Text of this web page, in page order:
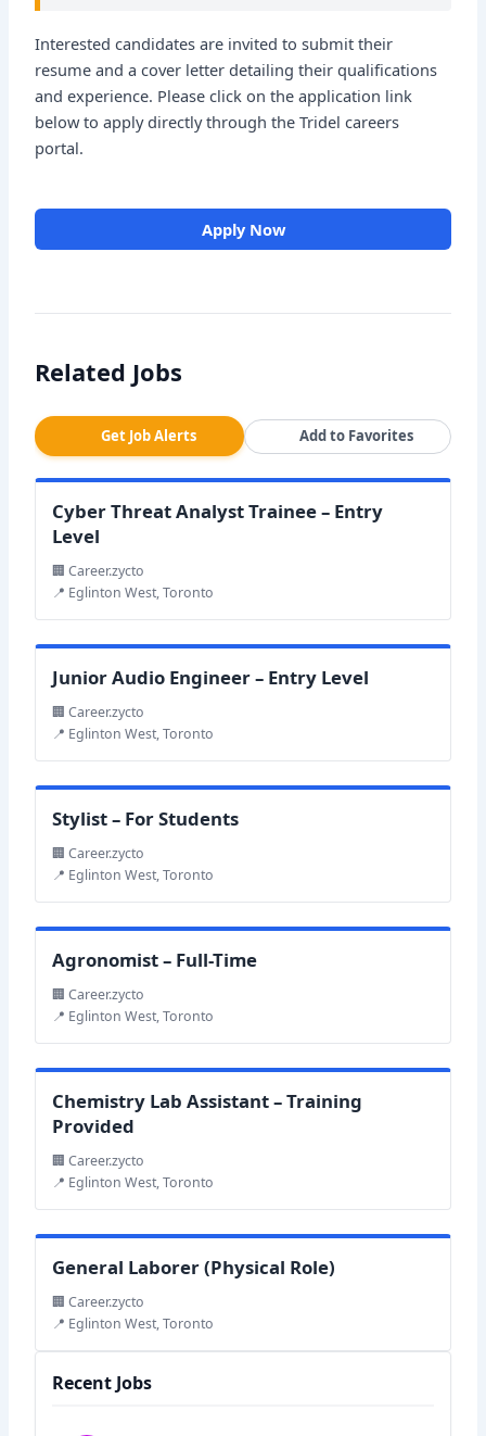
Interested candidates are invited to submit their
resume and a cover letter detailing their qualifications
and experience. Please click on the application link
below to apply directly through the Tridel careers
portal.
Apply Now
Related Jobs
Get Job Alerts Add to Favorites
Cyber Threat Analyst Trainee – Entry
Level
🏢 Career.zycto
📍 Eglinton West, Toronto
Junior Audio Engineer – Entry Level
🏢 Career.zycto
📍 Eglinton West, Toronto
Stylist – For Students
🏢 Career.zycto
📍 Eglinton West, Toronto
Agronomist – Full-Time
🏢 Career.zycto
📍 Eglinton West, Toronto
Chemistry Lab Assistant – Training
Provided
🏢 Career.zycto
📍 Eglinton West, Toronto
General Laborer (Physical Role)
🏢 Career.zycto
📍 Eglinton West, Toronto
Recent Jobs